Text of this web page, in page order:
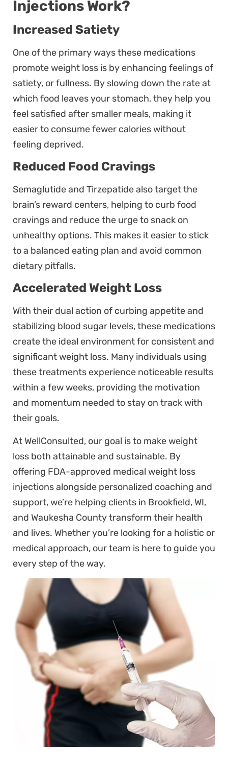
Injections Work?
Increased Satiety
One of the primary ways these medications
promote weight loss is by enhancing feelings of
satiety, or fullness. By slowing down the rate at
which food leaves your stomach, they help you
feel satisfied after smaller meals, making it
easier to consume fewer calories without
feeling deprived.
Reduced Food Cravings
Semaglutide and Tirzepatide also target the
brain’s reward centers, helping to curb food
cravings and reduce the urge to snack on
unhealthy options. This makes it easier to stick
to a balanced eating plan and avoid common
dietary pitfalls.
Accelerated Weight Loss
With their dual action of curbing appetite and
stabilizing blood sugar levels, these medications
create the ideal environment for consistent and
significant weight loss. Many individuals using
these treatments experience noticeable results
within a few weeks, providing the motivation
and momentum needed to stay on track with
their goals.
At WellConsulted, our goal is to make weight
loss both attainable and sustainable. By
offering FDA-approved medical weight loss
injections alongside personalized coaching and
support, we’re helping clients in Brookfield, WI,
and Waukesha County transform their health
and lives. Whether you’re looking for a holistic or
medical approach, our team is here to guide you
every step of the way.